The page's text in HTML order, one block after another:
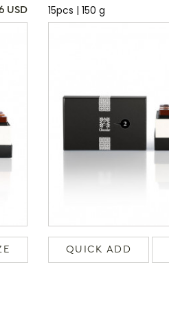
USD
15pcs | 150 g
QUICK ADD